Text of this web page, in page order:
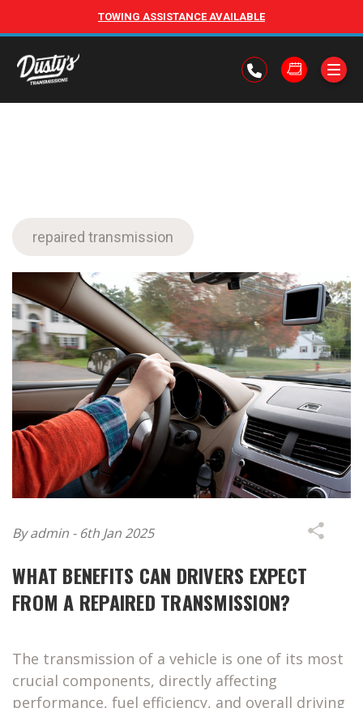
TOWING ASSISTANCE AVAILABLE
repaired transmission
By admin - 6th Jan 2025
WHAT BENEFITS CAN DRIVERS EXPECT
FROM A REPAIRED TRANSMISSION?
The transmission of a vehicle is one of its most
crucial components, directly affecting
performance, fuel efficiency, and overall driving